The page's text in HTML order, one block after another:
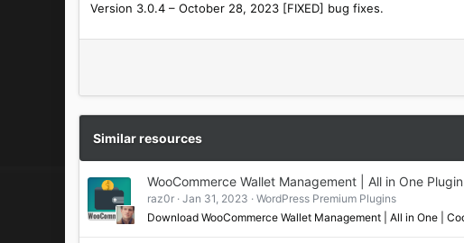
Version 3.0.4 – October 28, 2023 [FIXED] bug fixes.
Similar resources
WooCommerce Wallet Management | All in One Plugin
raz0r Jan 31, 2023
WordPress Premium Plugins
Download WooCommerce Wallet Management | All in One |